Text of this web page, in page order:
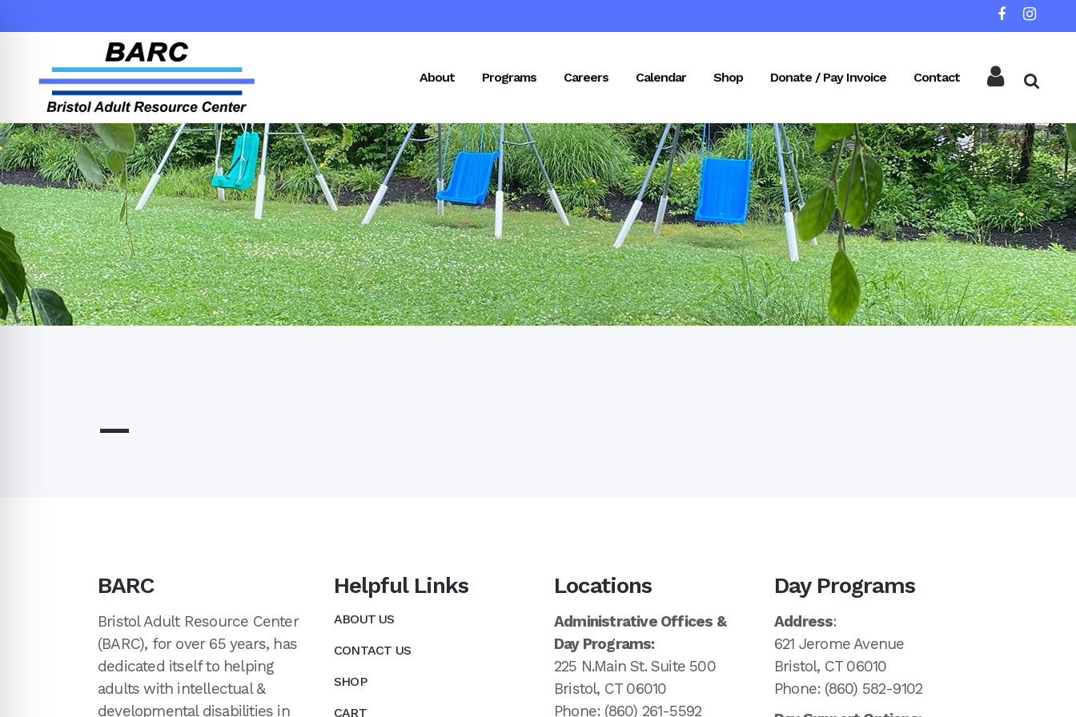
About Programs Careers Calendar Shop Donate / Pay Invoice Contact
—
BARC
Bristol Adult Resource Center
(BARC), for over 65 years, has
dedicated itself to helping
adults with intellectual &
developmental disabilities in
Helpful Links
ABOUT US
CONTACT US
SHOP
CART
Locations
Administrative Offices &
Day Programs:
225 N.Main St. Suite 500
Bristol, CT 06010
Phone: (860) 261-5592
Day Programs
Address:
621 Jerome Avenue
Bristol, CT 06010
Phone: (860) 582-9102